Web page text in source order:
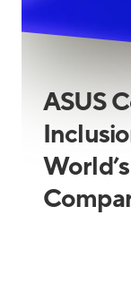
ASUS